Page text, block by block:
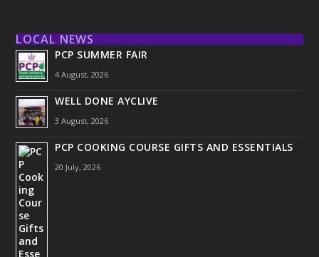
LOCAL NEWS
PCP SUMMER FAIR
4 August, 2026
WELL DONE AYCLIVE
3 August, 2026
PCP COOKING COURSE GIFTS AND ESSENTIALS
20 July, 2026